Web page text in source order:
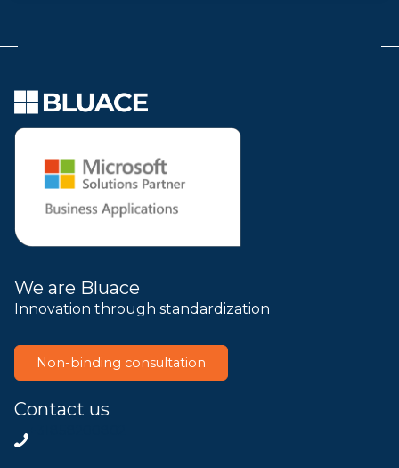
We are Bluace
Innovation through standardization
Non-binding consultation
Contact us